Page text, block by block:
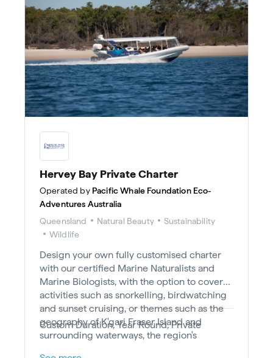
Hervey Bay Private Charter
Operated by Pacific Whale Foundation Eco-
Adventures Australia
Queensland
Natural Beauty
Sustainability
Wildlife
Design your own fully customised charter
with our certified Marine Naturalists and
Marine Biologists, with the option to cover
activities such as snorkelling, birdwatching
and sunset cruising, or themes such as the
geography of K'gari Fraser Island and
surrounding waterways, the region's
Custom Duration, Year Round, Private